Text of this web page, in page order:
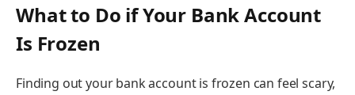
What to Do if Your Bank Account
Is Frozen
Finding out your bank account is frozen can feel scary,